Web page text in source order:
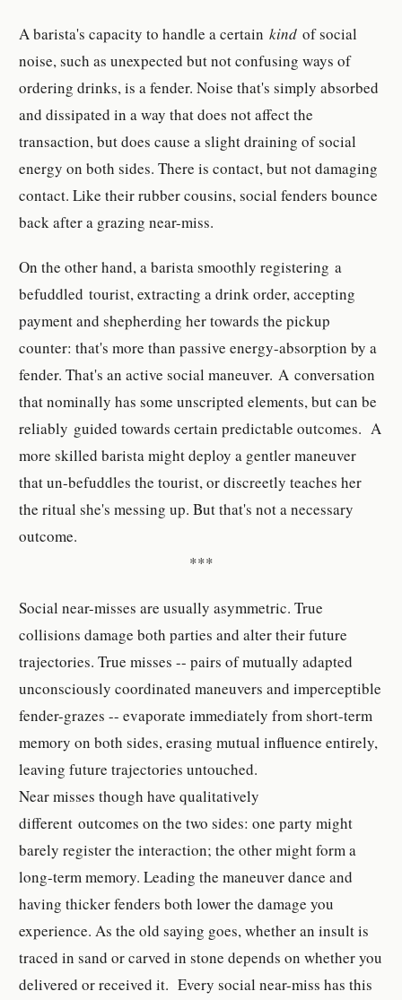
A barista's capacity to handle a certainkindof social
noise, such as unexpected but not confusing ways of
ordering drinks, is a fender. Noise that's simply absorbed
and dissipated in a way that does not affect the
transaction, but does cause a slight draining of social
energy on both sides. There is contact, but not damaging
contact. Like their rubber cousins, social fenders bounce
back after a grazing near-miss.
On the other hand, a barista smoothly registering a
befuddled tourist, extracting a drink order, accepting
payment and shepherding her towards the pickup
counter: that's more than passive energy-absorption by a
fender. That's an active social maneuver. A conversation
that nominally has some unscripted elements, but can be
reliably guided towards certain predictable outcomes. A
more skilled barista might deploy a gentler maneuver
that un-befuddles the tourist, or discreetly teaches her
the ritual she's messing up. But that's not a necessary
outcome.
***
Social near-misses are usually asymmetric. True
collisions damage both parties and alter their future
trajectories. True misses -- pairs of mutually adapted
unconsciously coordinated maneuvers and imperceptible
fender-grazes -- evaporate immediately from short-term
memory on both sides, erasing mutual influence entirely,
leaving future trajectories untouched.
Near misses though have qualitatively
different outcomes on the two sides: one party might
barely register the interaction; the other might form a
long-term memory. Leading the maneuver dance and
having thicker fenders both lower the damage you
experience. As the old saying goes, whether an insult is
traced in sand or carved in stone depends on whether you
delivered or received it. Every social near-miss has this